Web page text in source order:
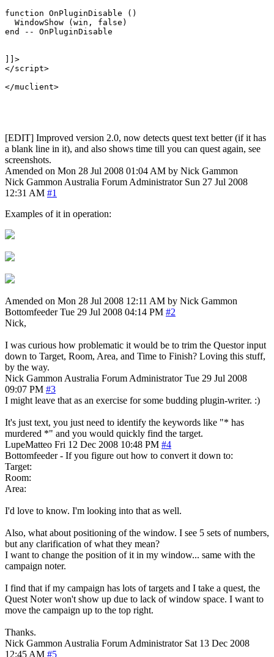
function OnPluginDisable ()
  WindowShow (win, false)
end -- OnPluginDisable
]]>
</script>
[EDIT] Improved version 2.0, now detects quest text better (if it has
a blank line in it), and also shows time till you can quest again, see
screenshots.
Amended on Mon 28 Jul 2008 01:04 AM by Nick Gammon
Nick Gammon Australia Forum Administrator Sun 27 Jul 2008
12:31 AM #1
Examples of it in operation:
Amended on Mon 28 Jul 2008 12:11 AM by Nick Gammon
Bottomfeeder Tue 29 Jul 2008 04:14 PM #2
Nick,
I was curious how problematic it would be to trim the Questor input
down to Target, Room, Area, and Time to Finish? Loving this stuff,
by the way.
Nick Gammon Australia Forum Administrator Tue 29 Jul 2008
09:07 PM #3
I might leave that as an exercise for some budding plugin-writer. :)
It's just text, you just need to identify the keywords like "* has
murdered *" and you would quickly find the target.
LupeMatteo Fri 12 Dec 2008 10:48 PM #4
Bottomfeeder - If you figure out how to convert it down to:
Target:
Room:
Area:
I'd love to know. I'm looking into that as well.
Also, what about positioning of the window. I see 5 sets of numbers,
but any clarification of what they mean?
I want to change the position of it in my window... same with the
campaign noter.
I find that if my campaign has lots of targets and I take a quest, the
Quest Noter won't show up due to lack of window space. I want to
move the campaign up to the top right.
Thanks.
Nick Gammon Australia Forum Administrator Sat 13 Dec 2008
12:45 AM #5